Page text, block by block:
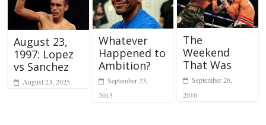
August 23,
1997: Lopez
vs Sanchez
August 23, 2025
Whatever
Happened to
Ambition?
September 23,
2015
The
Weekend
That Was
September 26,
2016